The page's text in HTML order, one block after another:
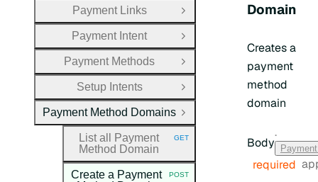
Domain
Creates a
payment
method
domain
Body
·
required
Payment Links
Open Group
Payment Intent
Open Group
Payment Methods
Open Group
Setup Intents
Open Group
Payment Method Domains Close Group
List all Payment
Method Domain
HTTP METHOD:
GET
Create a Payment
HTTP METHOD:
POST